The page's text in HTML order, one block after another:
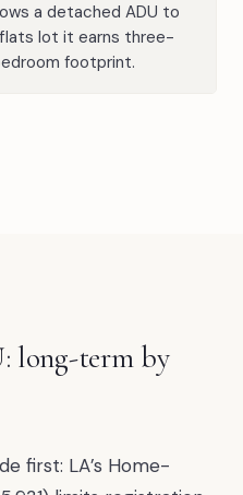
a detached ADU to
lot it earns three-
footprint.
long-term by
first: LA’s Home-